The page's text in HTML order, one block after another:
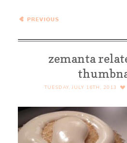
Cupcakes
zemanta
TUESDAY, JULY 16TH, 2013